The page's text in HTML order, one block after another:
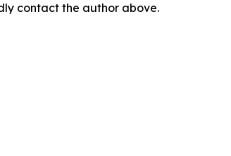
contact the author above.